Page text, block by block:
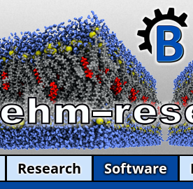
Research Software